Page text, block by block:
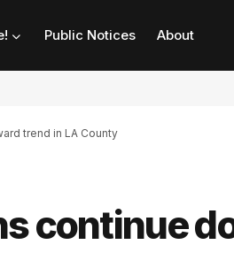
Public Notices About
trend in LA County
continue